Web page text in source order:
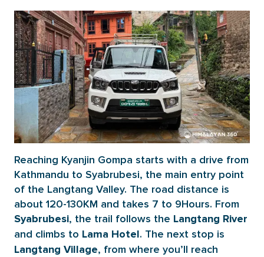
Reaching Kyanjin Gompa starts with a drive from
Kathmandu to Syabrubesi, the main entry point
of the Langtang Valley. The road distance is
about 120-130KM and takes 7 to 9Hours. From
Syabrubesi, the trail follows the Langtang River
and climbs to Lama Hotel . The next stop is
Langtang Village, from where you’ll reach